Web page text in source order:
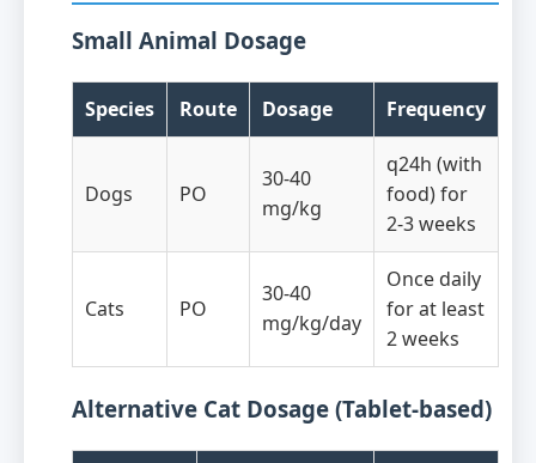
Small Animal Dosage
Species Route Dosage Frequency
Dogs PO
30-40
mg/kg
q24h (with
food) for
2-3 weeks
Cats PO
30-40
mg/kg/day
Once daily
for at least
2 weeks
Alternative Cat Dosage (Tablet-based)